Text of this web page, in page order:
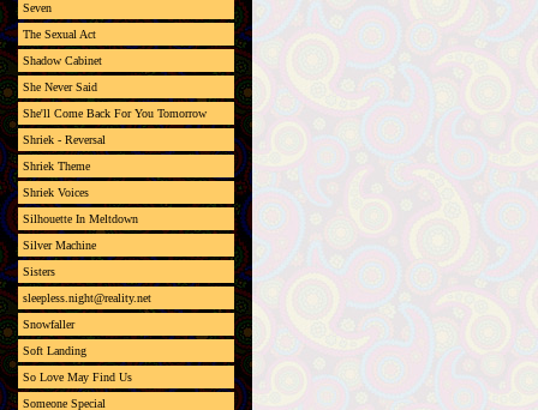
Seven
The Sexual Act
Shadow Cabinet
She Never Said
She'll Come Back For You Tomorrow
Shriek - Reversal
Shriek Theme
Shriek Voices
Silhouette In Meltdown
Silver Machine
Sisters
sleepless.night@reality.net
Snowfaller
Soft Landing
So Love May Find Us
Someone Special